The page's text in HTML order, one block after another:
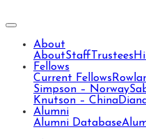
About
AboutStaff Trustees
Fellows
Current Fellows
Simpson – Norway
Knutson – China
Alumni
Alumni Database